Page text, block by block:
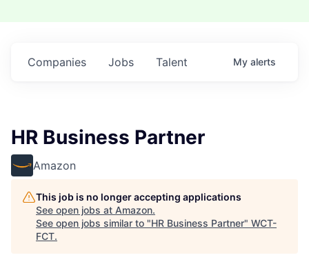
Jobs
Companies Talent My alerts
HR Business Partner
Amazon
This job is no longer accepting applications
See open jobs at Amazon.
See open jobs similar to "HR Business Partner" WCT-
FCT.